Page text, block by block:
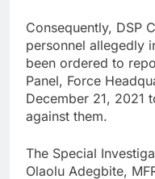
Consequently, DSP
personnel allegedly
been ordered to
Panel, Force
December 21, 2021
against them.
The Special
Olaolu Adegbite,